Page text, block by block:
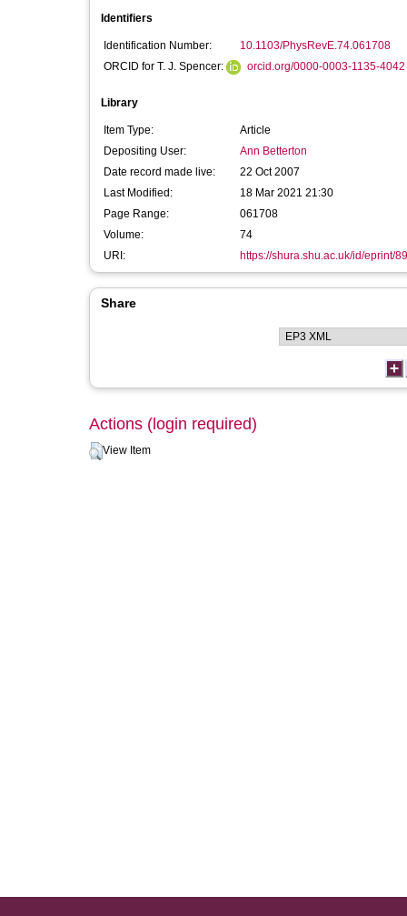
Identifiers
Identification Number:
10.1103/PhysRevE.74.061708
ORCID for T. J. Spencer:
orcid.org/0000-0003-1135-4042
Library
Item Type:
Article
Depositing User:
Ann Betterton
Date record made live:
22 Oct 2007
Last Modified:
18 Mar 2021 21:30
Page Range:
061708
Volume:
74
URI:
https://shura.shu.ac.uk/id/eprint/
Share
Actions (login required)
View Item